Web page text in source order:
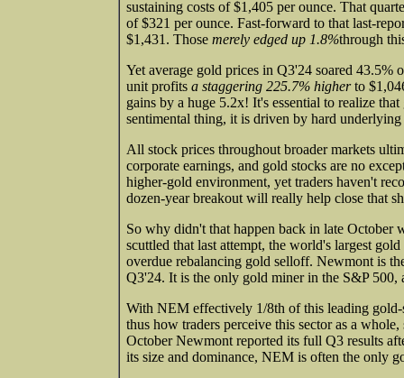
sustaining costs of $1,405 per ounce. That
of $321 per ounce. Fast-forward to that last-
$1,431. Those merely edged up 1.8%through
Yet average gold prices in Q3'24 soared
unit profits a staggering 225.7% higherto
gains by a huge 5.2x! It's essential to realize
sentimental thing, it is driven by hard
All stock prices throughout broader markets
corporate earnings, and gold stocks are no
higher-gold environment, yet traders haven't
dozen-year breakout will really help close that
So why didn't that happen back in late October
scuttled that last attempt, the world's largest
overdue rebalancing gold selloff. Newmont is
Q3'24. It is the only gold miner in the S&P
With NEM effectively 1/8th of this leading
thus how traders perceive this sector as a
October Newmont reported its full Q3 results
its size and dominance, NEM is often the only